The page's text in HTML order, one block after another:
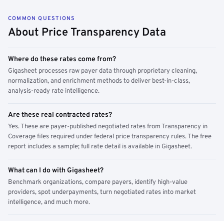
COMMON QUESTIONS
About Price Transparency Data
Where do these rates come from?
Gigasheet processes raw payer data through proprietary cleaning,
normalization, and enrichment methods to deliver best-in-class,
analysis-ready rate intelligence.
Are these real contracted rates?
Yes. These are payer-published negotiated rates from Transparency in
Coverage files required under federal price transparency rules. The free
report includes a sample; full rate detail is available in Gigasheet.
What can I do with Gigasheet?
Benchmark organizations, compare payers, identify high-value
providers, spot underpayments, turn negotiated rates into market
intelligence, and much more.